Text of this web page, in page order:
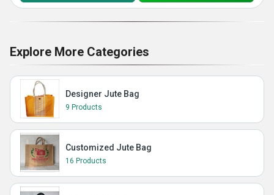
Explore More Categories
Designer Jute Bag
9 Products
Customized Jute Bag
16 Products